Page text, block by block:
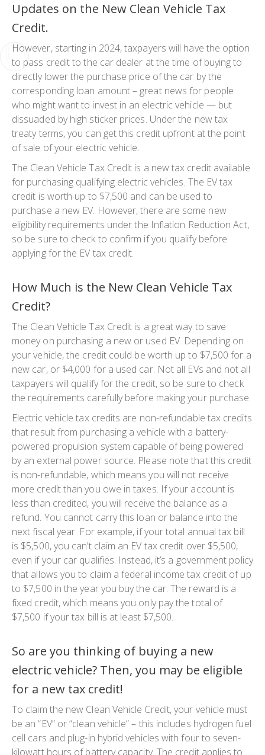
Updates on the New Clean Vehicle Tax
Credit.
However, starting in 2024, taxpayers will have the option
to pass credit to the car dealer at the time of buying to
directly lower the purchase price of the car by the
corresponding loan amount – great news for people
who might want to invest in an electric vehicle — but
dissuaded by high sticker prices. Under the new tax
treaty terms, you can get this credit upfront at the point
of sale of your electric vehicle.
The Clean Vehicle Tax Credit is a new tax credit available
for purchasing qualifying electric vehicles. The EV tax
credit is worth up to $7,500 and can be used to
purchase a new EV. However, there are some new
eligibility requirements under the Inflation Reduction Act,
so be sure to check to confirm if you qualify before
applying for the EV tax credit.
How Much is the New Clean Vehicle Tax
Credit?
The Clean Vehicle Tax Credit is a great way to save
money on purchasing a new or used EV. Depending on
your vehicle, the credit could be worth up to $7,500 for a
new car, or $4,000 for a used car. Not all EVs and not all
taxpayers will qualify for the credit, so be sure to check
the requirements carefully before making your purchase.
Electric vehicle tax credits are non-refundable tax credits
that result from purchasing a vehicle with a battery-
powered propulsion system capable of being powered
by an external power source. Please note that this credit
is non-refundable, which means you will not receive
more credit than you owe in taxes. If your account is
less than credited, you will receive the balance as a
refund. You cannot carry this loan or balance into the
next fiscal year. For example, if your total annual tax bill
is $5,500, you can’t claim an EV tax credit over $5,500,
even if your car qualifies. Instead, it’s a government policy
that allows you to claim a federal income tax credit of up
to $7,500 in the year you buy the car. The reward is a
fixed credit, which means you only pay the total of
$7,500 if your tax bill is at least $7,500.
So are you thinking of buying a new
electric vehicle? Then, you may be eligible
for a new tax credit!
To claim the new Clean Vehicle Credit, your vehicle must
be an “EV” or “clean vehicle” – this includes hydrogen fuel
cell cars and plug-in hybrid vehicles with four to seven-
kilowatt hours of battery capacity. The credit applies to